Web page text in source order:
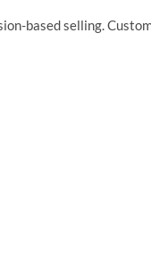
based selling.